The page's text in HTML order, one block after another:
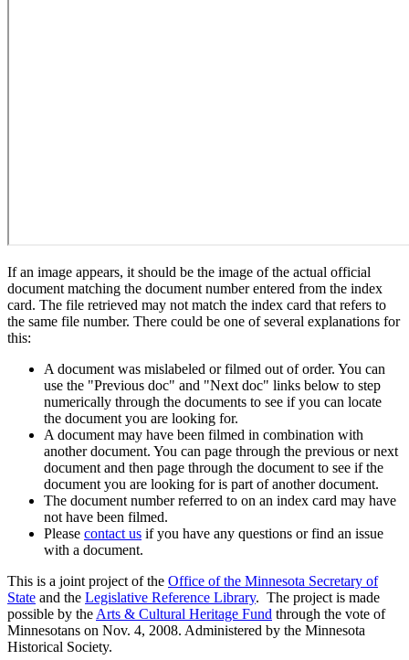
If an image appears, it should be the image of the actual official
document matching the document number entered from the index
card. The file retrieved may not match the index card that refers to
the same file number. There could be one of several explanations for
this:
A document was mislabeled or filmed out of order. You can
use the "Previous doc" and "Next doc" links below to step
numerically through the documents to see if you can locate
the document you are looking for.
A document may have been filmed in combination with
another document. You can page through the previous or next
document and then page through the document to see if the
document you are looking for is part of another document.
The document number referred to on an index card may have
not have been filmed.
Please contact us if you have any questions or find an issue
with a document.
This is a joint project of the Office of the Minnesota Secretary of
State and the Legislative Reference Library. The project is made
possible by the Arts & Cultural Heritage Fund through the vote of
Minnesotans on Nov. 4, 2008. Administered by the Minnesota
Historical Society.